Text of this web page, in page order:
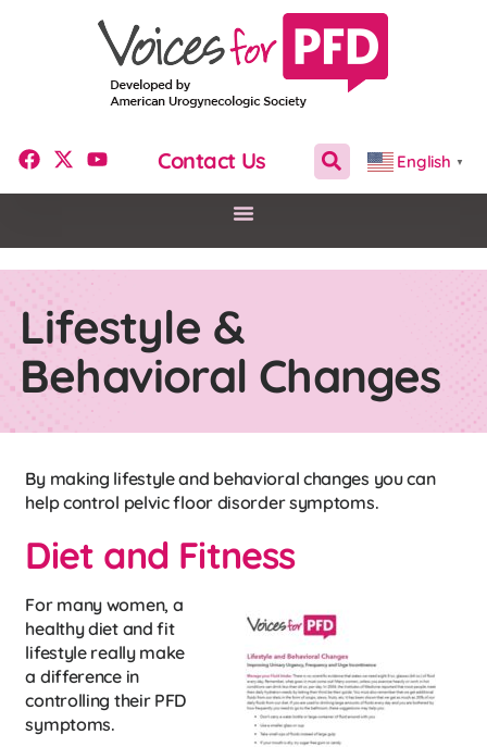
Contact Us English ▼
Lifestyle &
Behavioral Changes
By making lifestyle and behavioral changes you can
help control pelvic floor disorder symptoms.
Diet and Fitness
For many women, a
healthy diet and fit
lifestyle really make
a difference in
controlling their PFD
symptoms.